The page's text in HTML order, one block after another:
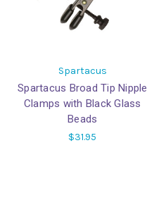
Spartacus
Spartacus Broad Tip Nipple
Clamps with Black Glass
Beads
$31.95